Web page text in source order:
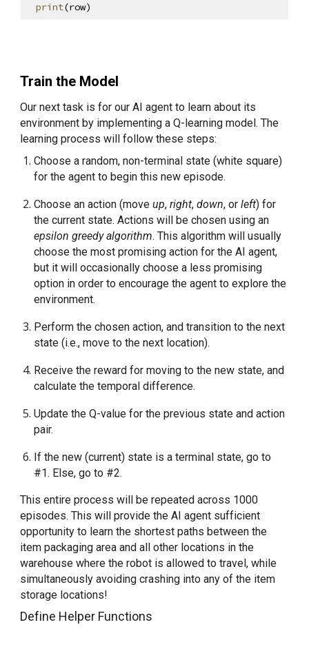
print(row)
Train the Model
Our next task is for our AI agent to learn about its
environment by implementing a Q-learning model. The
learning process will follow these steps:
Choose a random, non-terminal state (white square)
for the agent to begin this new episode.
Choose an action (move up, right, down, or left) for
epsilon greedy algorithm. This algorithm will usually
choose the most promising action for the AI agent,
but it will occasionally choose a less promising
option in order to encourage the agent to explore the
environment.
Perform the chosen action, and transition to the next
state (i.e., move to the next location).
Receive the reward for moving to the new state, and
calculate the temporal difference.
Update the Q-value for the previous state and action
pair.
If the new (current) state is a terminal state, go to
#1. Else, go to #2.
This entire process will be repeated across 1000
episodes. This will provide the AI agent sufficient
opportunity to learn the shortest paths between the
item packaging area and all other locations in the
warehouse where the robot is allowed to travel, while
simultaneously avoiding crashing into any of the item
storage locations!
Define Helper Functions